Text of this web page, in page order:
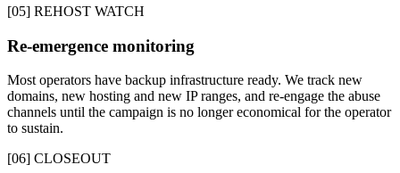
[05] REHOST WATCH
Re-emergence monitoring
Most operators have backup infrastructure ready. We track new
domains, new hosting and new IP ranges, and re-engage the abuse
channels until the campaign is no longer economical for the operator
to sustain.
[06] CLOSEOUT